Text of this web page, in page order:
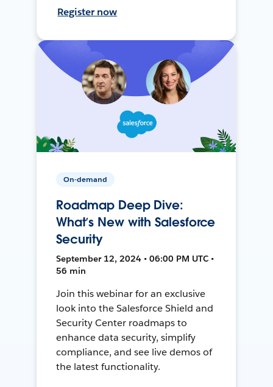
Register now
On-demand
Roadmap Deep Dive:
What’s New with Salesforce
Security
September 12, 2024 • 06:00 PM UTC •
56 min
Join this webinar for an exclusive
look into the Salesforce Shield and
Security Center roadmaps to
enhance data security, simplify
compliance, and see live demos of
the latest functionality.